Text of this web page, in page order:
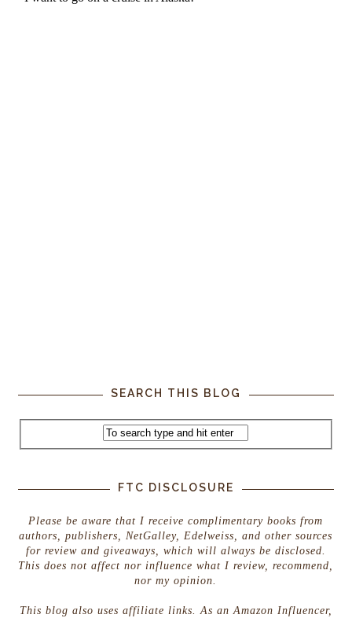
SEARCH THIS BLOG
FTC DISCLOSURE
Please be aware that I receive complimentary books from
authors, publishers, NetGalley, Edelweiss, and other sources
for review and giveaways, which will always be disclosed.
This does not affect nor influence what I review, recommend,
nor my opinion.
This blog also uses affiliate links. As an Amazon Influencer,